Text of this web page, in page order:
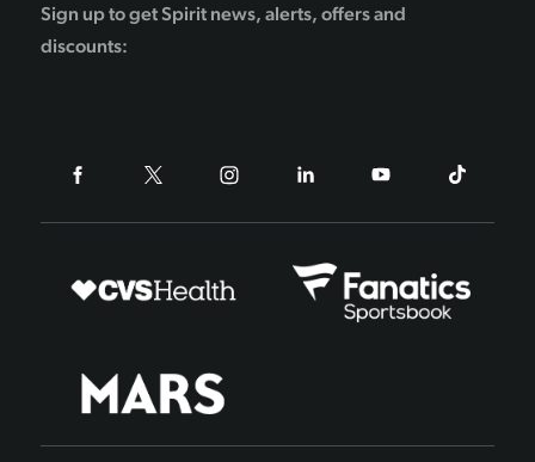
Sign up to get Spirit news, alerts, offers and
discounts: